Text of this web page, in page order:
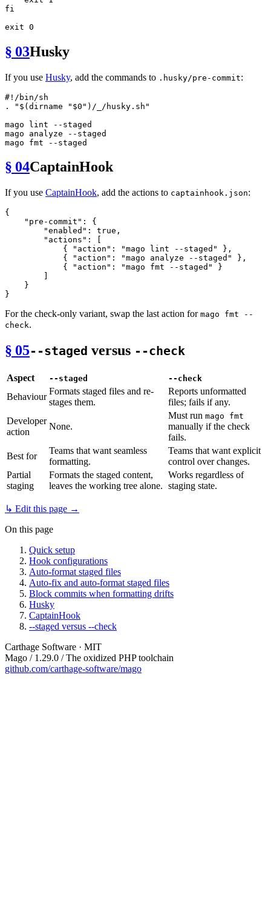
fi
exit
§ 03Husky
If you use Husky, add the commands to .husky/pre-commit:
#!/bin/sh
.
" $(dirname " $0 " ) /_/husky.sh"
mago lint --staged
mago analyze --staged
mago fmt
§ 04CaptainHook
If you use CaptainHook, add the actions to captainhook.json:
{
"pre-commit" :
{
"enabled" : true ,
"actions" :
{
"action" : "mago lint --staged" } ,
{
"action" : "mago analyze --staged" } ,
{
"action" : "mago fmt --staged"
}
}
}
For the check-only variant, swap the last action for mago fmt --
check.
§ 05--staged versus --check
Aspect --staged --check
Behaviour
Formats staged files and re-
stages them.
Reports unformatted
files; fails if any.
Developer
action
None.
Must run mago fmt
manually if the check
fails.
Best for
Teams that want seamless
formatting.
Teams that want explicit
control over changes.
Partial
staging
Formats the staged content,
leaves the working tree alone.
Works regardless of
staging state.
↳ Edit this page →
On this page
Quick setup
Hook configurations
Auto-format staged files
Auto-fix and auto-format staged files
Block commits when formatting drifts
Husky
CaptainHook
--staged versus --check
Carthage Software · MIT
Mago / 1.29.0 / The oxidized PHP toolchain
github.com/carthage-software/mago